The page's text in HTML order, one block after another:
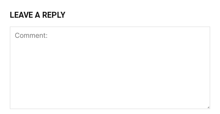
LEAVE A REPLY